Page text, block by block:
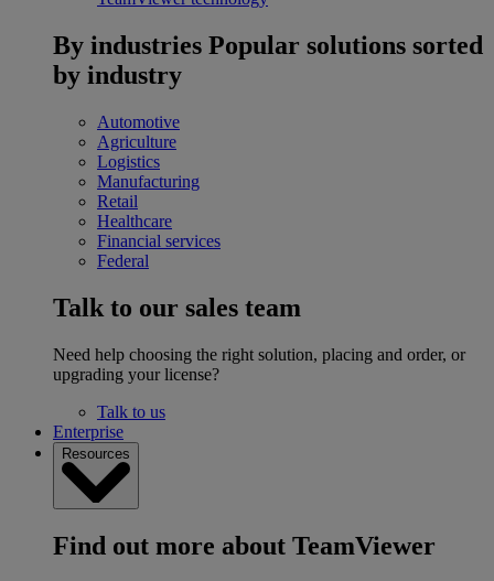
By industries Popular solutions sorted
by industry
Automotive
Agriculture
Logistics
Manufacturing
Retail
Healthcare
Financial services
Federal
Talk to our sales team
Need help choosing the right solution, placing and order, or
upgrading your license?
Talk to us
Enterprise
Resources
Find out more about TeamViewer